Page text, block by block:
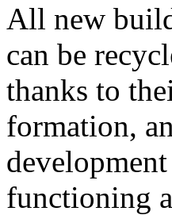
All new
can be
thanks to
formation,
functioning